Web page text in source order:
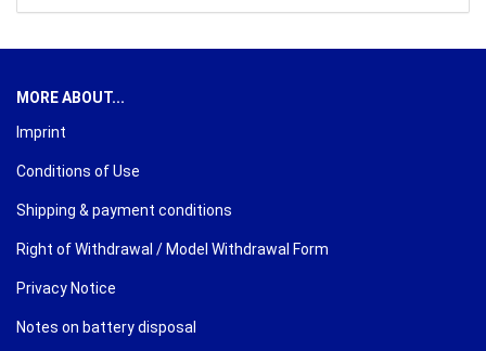
MORE ABOUT...
Imprint
Conditions of Use
Shipping & payment conditions
Right of Withdrawal / Model Withdrawal Form
Privacy Notice
Notes on battery disposal